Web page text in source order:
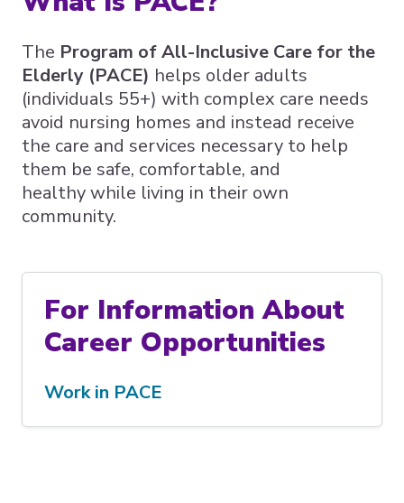
The Program of All-Inclusive Care for the
Elderly (PACE) helps older adults
(individuals 55+) with complex care needs
avoid nursing homes and instead receive
the care and services necessary to help
them be safe, comfortable, and
healthy while living in their own
community.
For Information About
Career Opportunities
Work in PACE